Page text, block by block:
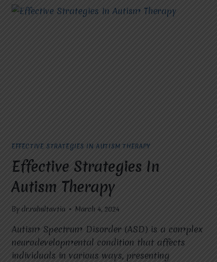
EFFECTIVE STRATEGIES IN AUTISM THERAPY
Effective Strategies In
Autism Therapy
By dr.rahultavtia March 4, 2024
Autism Spectrum Disorder (ASD) is a complex
neurodevelopmental condition that affects
individuals in various ways, presenting